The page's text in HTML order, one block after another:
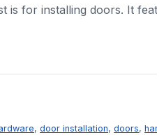
is for installing doors. It
, door installation, doors,